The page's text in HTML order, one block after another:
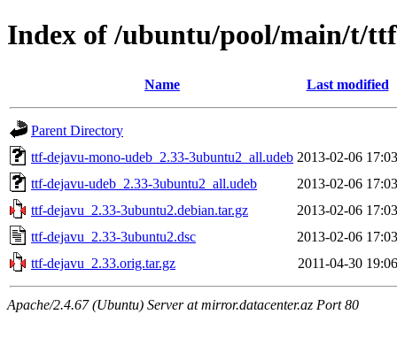
Index of /ubuntu/pool/main/t/
Name Last modified
Parent Directory
ttf-dejavu-mono-udeb_2.33-3ubuntu2_all.udeb 2013-02-06 17:03
ttf-dejavu-udeb_2.33-3ubuntu2_all.udeb
2013-02-06 17:03
ttf-dejavu_2.33-3ubuntu2.debian.tar.gz
2013-02-06 17:03
ttf-dejavu_2.33-3ubuntu2.dsc
2013-02-06 17:03
ttf-dejavu_2.33.orig.tar.gz
2011-04-30 19:06
Apache/2.4.67 (Ubuntu) Server at mirror.datacenter.az Port 80